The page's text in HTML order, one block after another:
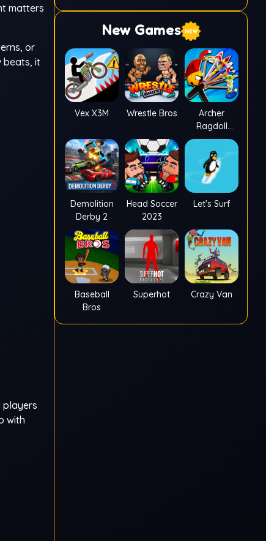
matters
or
beats, it
players
with
New Games
Vex X3M Wrestle Bros
Archer
Ragdoll
Masters
Demolition
Derby 2
Head Soccer
2023
Let's Surf
Baseball
Bros
Superhot Crazy Van